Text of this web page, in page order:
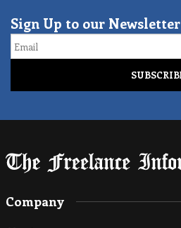
Sign Up to our Newsletter
Email
Company